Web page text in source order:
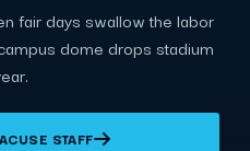
fair days swallow the labor
dome drops stadium
STAFF